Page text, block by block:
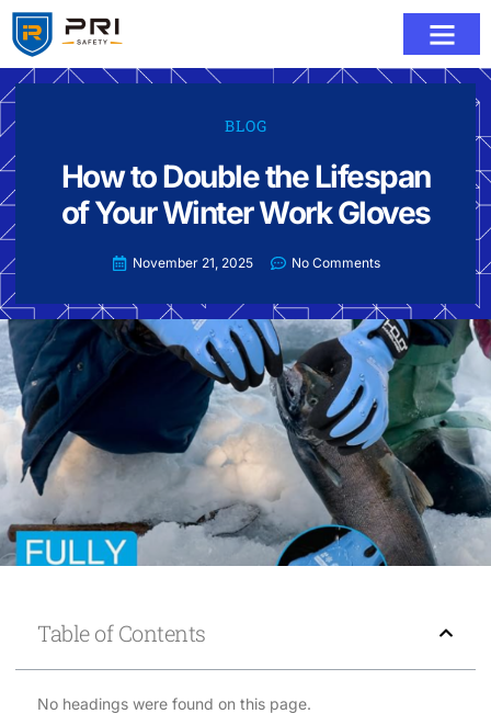
BLOG
How to Double the Lifespan
of Your Winter Work Gloves
November 21, 2025 No Comments
Table of Contents
No headings were found on this page.